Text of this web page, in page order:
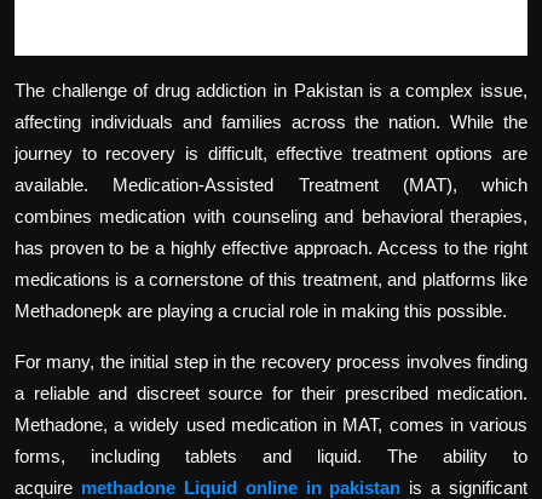
The challenge of drug addiction in Pakistan is a complex issue,
affecting individuals and families across the nation. While the
journey to recovery is difficult, effective treatment options are
available. Medication-Assisted Treatment (MAT), which
combines medication with counseling and behavioral therapies,
has proven to be a highly effective approach. Access to the right
medications is a cornerstone of this treatment, and platforms like
Methadonepk are playing a crucial role in making this possible.
For many, the initial step in the recovery process involves finding
a reliable and discreet source for their prescribed medication.
Methadone, a widely used medication in MAT, comes in various
forms, including tablets and liquid. The ability to
acquire methadone Liquid online in pakistan is a significant